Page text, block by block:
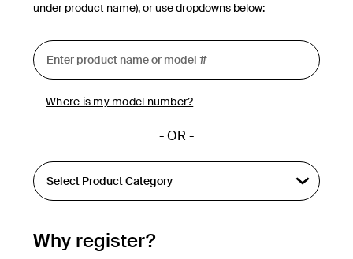
under product name), or use dropdowns below:
Where is my model number?
- OR -
Why register?